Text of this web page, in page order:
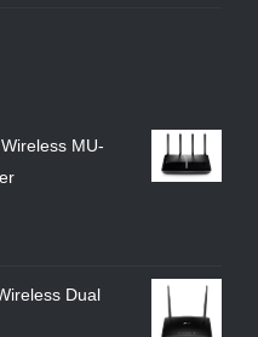
MU-
Dual